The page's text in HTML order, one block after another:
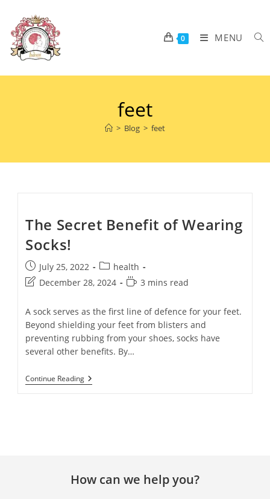
0 MENU
feet
> Blog > feet
The Secret Benefit of Wearing
Socks!
July 25, 2022
health
December 28, 2024
3 mins read
A sock serves as the first line of defence for your feet.
Beyond shielding your feet from blisters and
preventing rubbing from your shoes, socks have
several other benefits. By…
Continue Reading
How can we help you?